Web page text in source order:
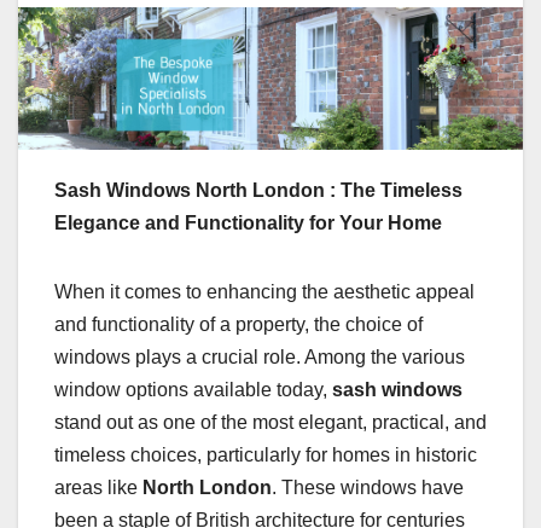
Sash Windows North London : The Timeless
Elegance and Functionality for Your Home
When it comes to enhancing the aesthetic appeal
and functionality of a property, the choice of
windows plays a crucial role. Among the various
window options available today, sash windows
stand out as one of the most elegant, practical, and
timeless choices, particularly for homes in historic
areas like North London. These windows have
been a staple of British architecture for centuries